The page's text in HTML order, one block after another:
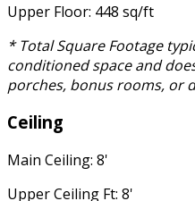
Upper Floor: 448 sq/ft
* Total Square Footage
conditioned space and
porches, bonus rooms, or
Ceiling
Main Ceiling: 8'
Upper Ceiling Ft: 8'